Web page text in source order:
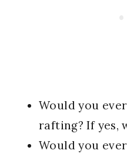
Would you
rafting? If yes,
Would you